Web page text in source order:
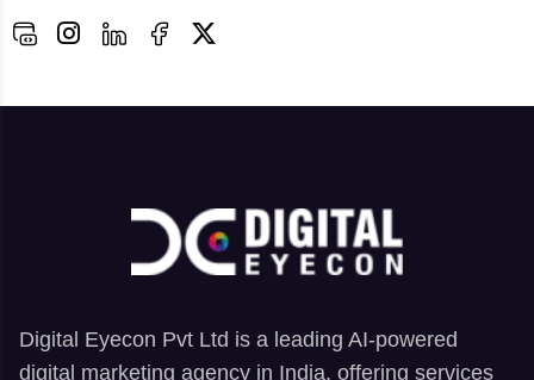
Digital Eyecon Pvt Ltd is a leading AI-powered
digital marketing agency in India, offering services